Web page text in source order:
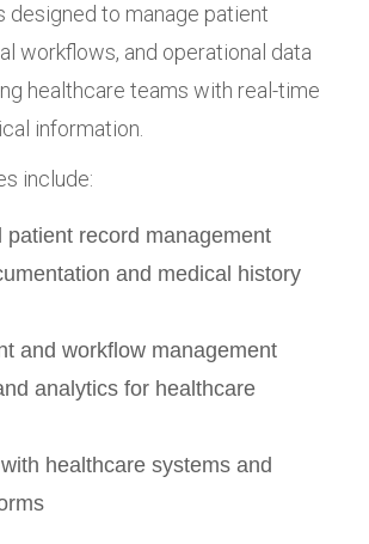
designed to manage patient
workflows, and operational data
healthcare teams with real-time
information.
include:
patient record management
and medical history
and workflow management
analytics for healthcare
healthcare systems and